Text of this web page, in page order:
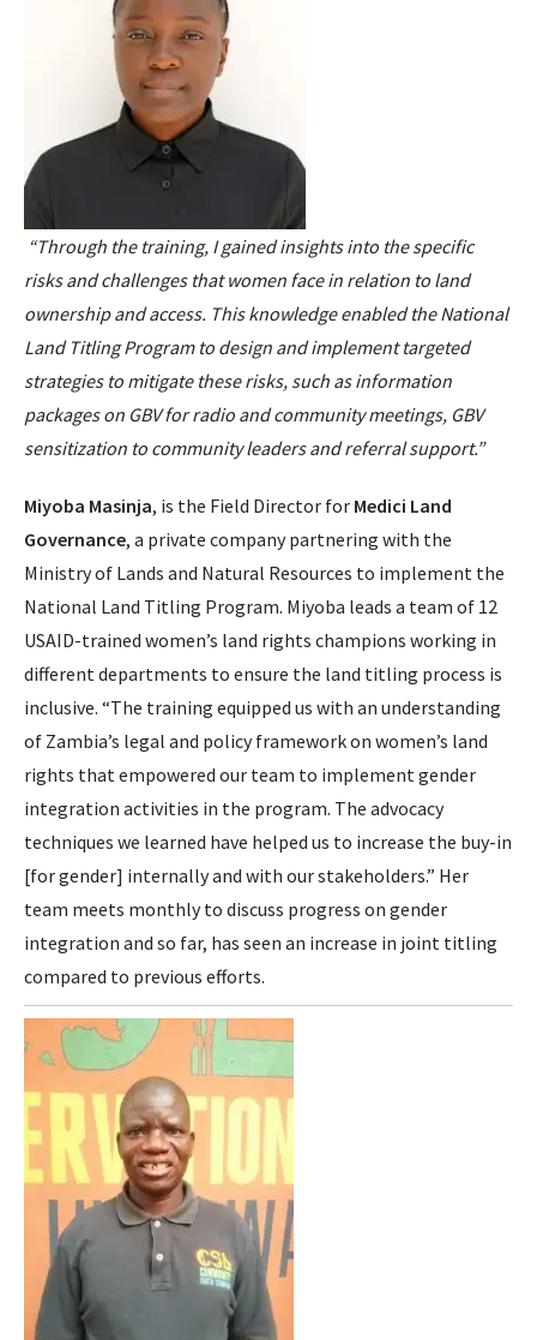
“Through the training, I gained insights into the specific
risks and challenges that women face in relation to land
ownership and access. This knowledge enabled the National
Land Titling Program to design and implement targeted
strategies to mitigate these risks, such as information
packages on GBV for radio and community meetings, GBV
sensitization to community leaders and referral support.”
Miyoba Masinja, is the Field Director for Medici Land
Governance, a private company partnering with the
Ministry of Lands and Natural Resources to implement the
National Land Titling Program. Miyoba leads a team of 12
USAID-trained women’s land rights champions working in
different departments to ensure the land titling process is
inclusive. “The training equipped us with an understanding
of Zambia’s legal and policy framework on women’s land
rights that empowered our team to implement gender
integration activities in the program. The advocacy
techniques we learned have helped us to increase the buy-in
[for gender] internally and with our stakeholders.” Her
team meets monthly to discuss progress on gender
integration and so far, has seen an increase in joint titling
compared to previous efforts.